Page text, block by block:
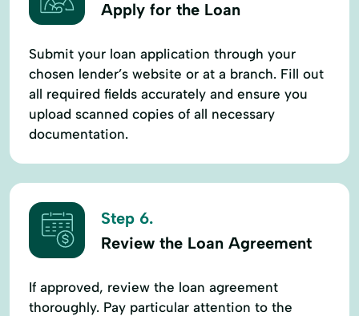
Apply for the Loan
Submit your loan application through your
chosen lender’s website or at a branch. Fill out
all required fields accurately and ensure you
upload scanned copies of all necessary
documentation.
Step 6.
Review the Loan Agreement
If approved, review the loan agreement
thoroughly. Pay particular attention to the